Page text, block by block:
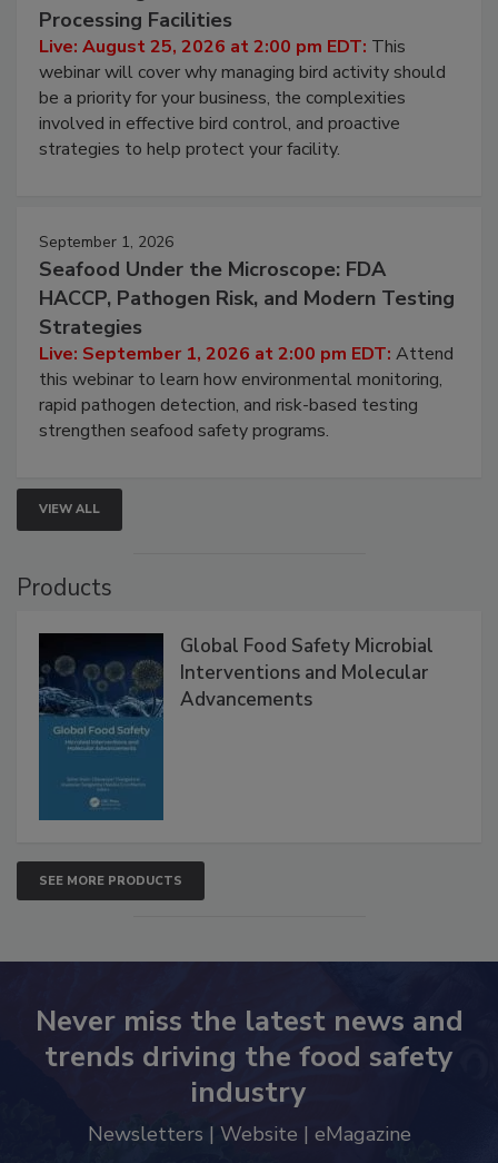
Don’t Wing It: Bird Control for Food
Processing Facilities
Live: August 25, 2026 at 2:00 pm EDT:This
webinar will cover why managing bird activity should
be a priority for your business, the complexities
involved in effective bird control, and proactive
September 1, 2026
Seafood Under the Microscope: FDA
HACCP, Pathogen Risk, and Modern Testing
Strategies
Live: September 1, 2026 at 2:00 pm EDT:Attend
this webinar to learn how environmental monitoring,
rapid pathogen detection, and risk-based testing
VIEW ALL
Global Food Safety Microbial
Interventions and Molecular
SEE MORE PRODUCTS
Never miss the latest news and
trends driving the food safety
industry